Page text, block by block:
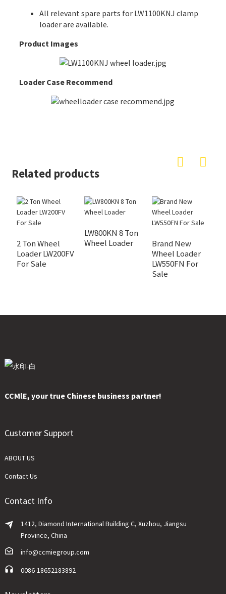
All relevant spare parts for LW1100KNJ clamp
loader are available.
Product Images
Loader Case Recommend
Related products
2 Ton Wheel
Loader LW200FV
For Sale
LW800KN 8 Ton
Wheel Loader
Brand New
Wheel Loader
LW550FN For
Sale
CCMlE, your true Chinese business partner!
Customer Support
ABOUT US
Contact Us
Contact Info
1412, Diamond International Building C, Xuzhou, Jiangsu
Province, China
info@ccmiegroup.com
0086-18652183892